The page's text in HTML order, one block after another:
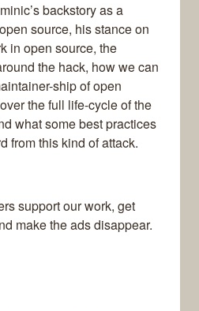
backstory as a
source, his stance on
in open source, the
the hack, how we can
ship of open
the full life-cycle of the
what some best practices
from this kind of attack.
support our work, get
make the ads disappear.